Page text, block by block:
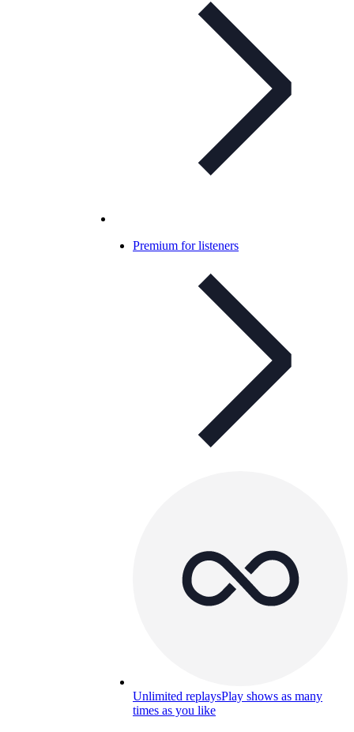
Premium for listeners
Unlimited replaysPlay shows as many
times as you like